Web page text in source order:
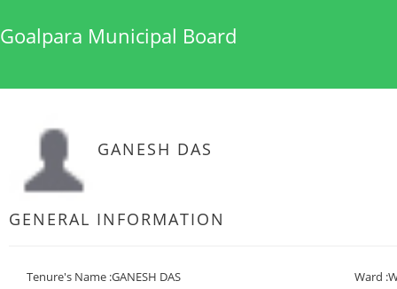
Goalpara Municipal Board
GANESH DAS
GENERAL INFORMATION
Tenure's Name :GANESH DAS
Ward :